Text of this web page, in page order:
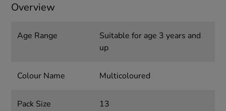
Overview
Age Range
Suitable for age 3 years and
up
Colour Name Multicoloured
Pack Size 13